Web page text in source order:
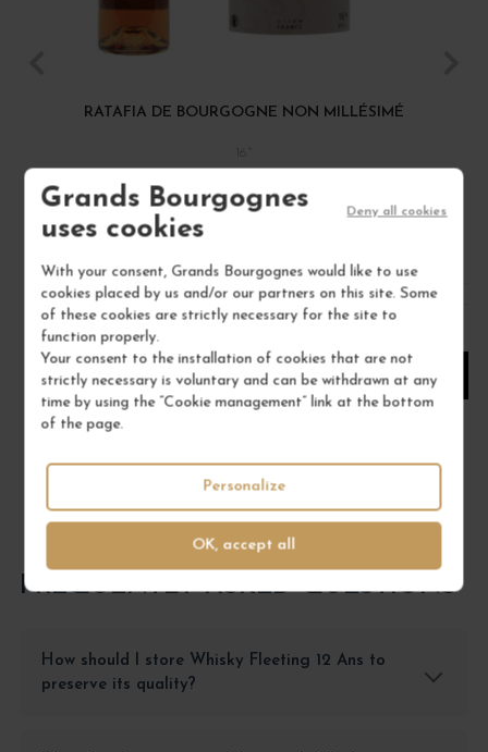
Grands Bourgognes
uses cookies
With your consent, Grands Bourgognes would like to use
cookies placed by us and/or our partners on this site. Some
of these cookies are strictly necessary for the site to
function properly.
Your consent to the installation of cookies that are not
strictly necessary is voluntary and can be withdrawn at any
time by using the “Cookie management” link at the bottom
of the page.
OK, accept all
Deny all cookies
Personalize
RATAFIA DE BOURGOGNE NON MILLÉSIMÉ
/ 70 cl : Bottle
ADD TO CART
FREQUENTLY ASKED QUESTIONS
How should I store Whisky Fleeting 12 Ans to
preserve its quality?